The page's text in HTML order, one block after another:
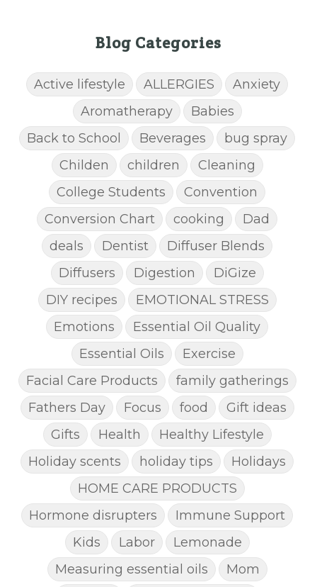
Blog Categories
Active lifestyle ALLERGIES
Anxiety
Aromatherapy
Babies
Back to School
Beverages
bug spray
Childen
children
Cleaning
College Students
Convention
Conversion Chart
cooking
Dad
deals
Dentist
Diffuser Blends
Diffusers
Digestion
DiGize
DIY recipes
EMOTIONAL STRESS
Emotions
Essential Oil Quality
Essential Oils
Exercise
Facial Care Products
family gatherings
Fathers Day
Focus food
Gift ideas
Gifts
Health
Healthy Lifestyle
Holiday scents
holiday tips
Holidays
HOME CARE PRODUCTS
Hormone disrupters
Immune Support
Kids
Labor
Lemonade
Measuring essential oils
Mom